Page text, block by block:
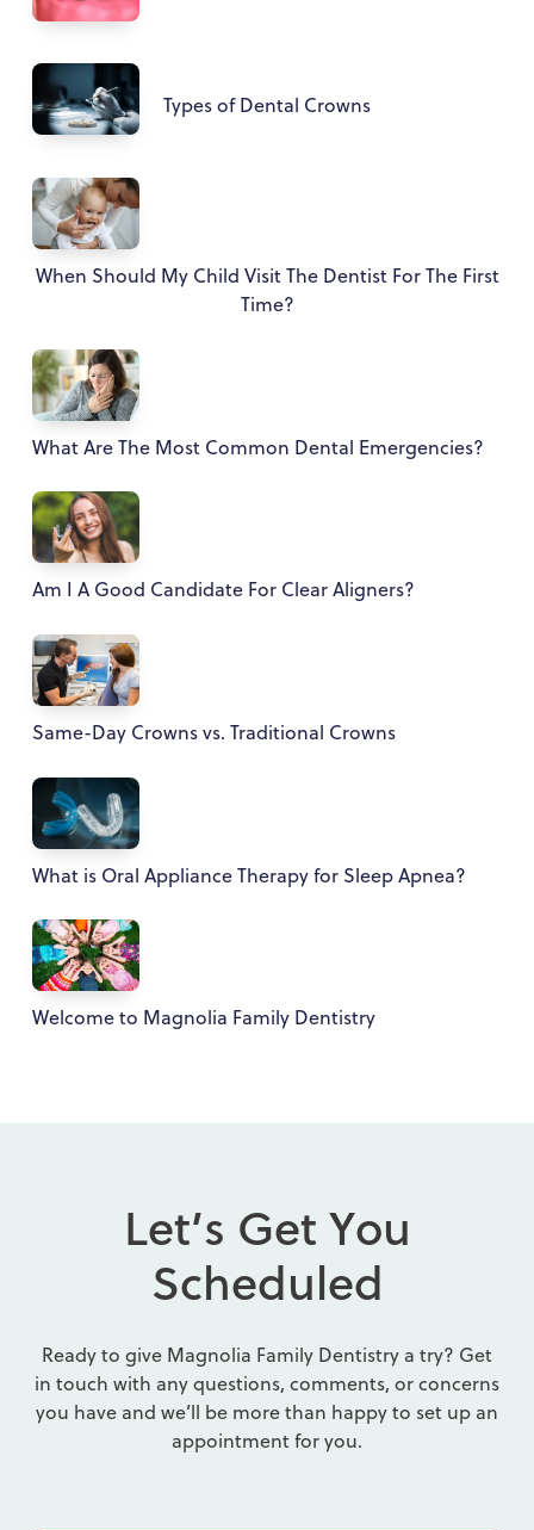
Types of Dental Crowns
When Should My Child Visit The Dentist For The First
Time?
What Are The Most Common Dental Emergencies?
Am I A Good Candidate For Clear Aligners?
Same-Day Crowns vs. Traditional Crowns
What is Oral Appliance Therapy for Sleep Apnea?
Welcome to Magnolia Family Dentistry
Let’s GetYou
Scheduled
Ready to give Magnolia Family Dentistry a try? Get
in touch with any questions, comments, or concerns
you have and we’ll be more than happy to set up an
appointment for you.